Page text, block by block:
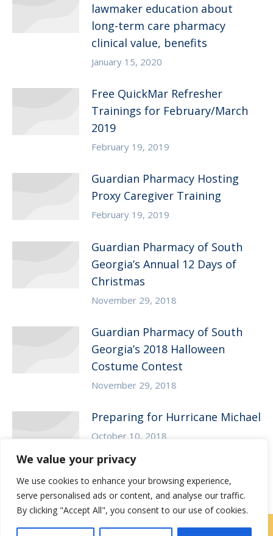
We value your privacy
We use cookies to enhance your browsing experience,
serve personalised ads or content, and analyse our traffic.
By clicking "Accept All", you consent to our use of cookies.
lawmaker education about
long-term care pharmacy
clinical value, benefits
January 15, 2020
Free QuickMar Refresher
Trainings for February/March
2019
February 19, 2019
Guardian Pharmacy Hosting
Proxy Caregiver Training
February 19, 2019
Guardian Pharmacy of South
Georgia’s Annual 12 Days of
Christmas
November 29, 2018
Guardian Pharmacy of South
Georgia’s 2018 Halloween
Costume Contest
November 29, 2018
Preparing for Hurricane Michael
October 10, 2018